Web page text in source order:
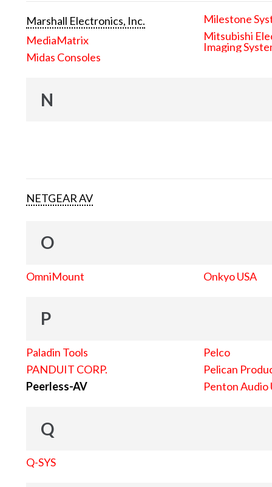
Marshall Electronics, Inc.
MediaMatrix
Midas Consoles
Milestone
Mitsubishi
Imaging
N
NETGEAR AV
O
OmniMount Onkyo USA
P
Paladin Tools
PANDUIT CORP.
Peerless-AV
Pelco
Pelican
Penton Audio
Q
Q-SYS